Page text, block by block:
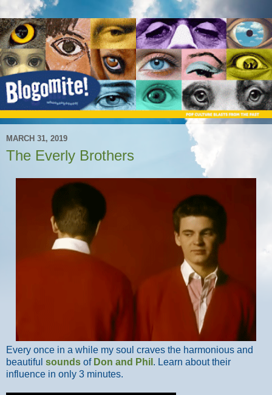
MARCH 31, 2019
The Everly Brothers
Every once in a while my soul craves the harmonious and
beautiful sounds of Don and Phil . Learn about their
influence in only 3 minutes.